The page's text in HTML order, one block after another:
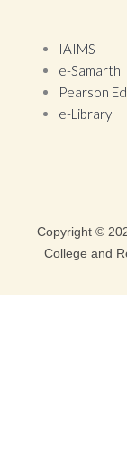
IAIMS
e-Samarth
Pearson
e-Library
Copyright ©
College and